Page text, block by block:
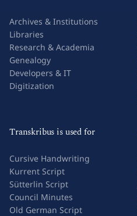
Archives & Institutions
Libraries
Research & Academia
Genealogy
Developers & IT
Digitization
Transkribus is used for
Cursive Handwriting
Kurrent Script
Sütterlin Script
Council Minutes
Old German Script